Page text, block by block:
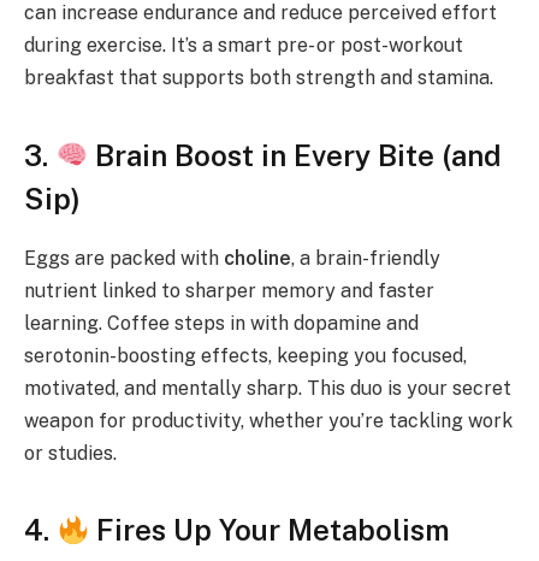
can increase endurance and reduce perceived effort
during exercise. It’s a smart pre- or post-workout
breakfast that supports both strength and stamina.
3.
Brain Boost in Every Bite (and
Sip)
Eggs are packed with choline, a brain-friendly
nutrient linked to sharper memory and faster
learning. Coffee steps in with dopamine and
serotonin-boosting effects, keeping you focused,
motivated, and mentally sharp. This duo is your secret
weapon for productivity, whether you’re tackling work
or studies.
4. Fires Up Your Metabolism